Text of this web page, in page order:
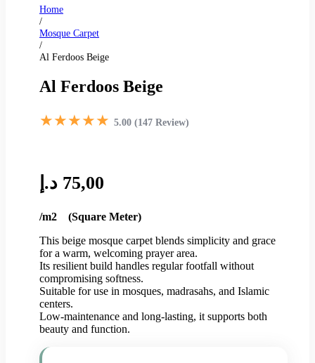
Home
/
Mosque Carpet
/
Al Ferdoos Beige
Al Ferdoos Beige
★★★★★ 5.00 (147 Review)
75,00 د.إ
/m2 (Square Meter)
This beige mosque carpet blends simplicity and grace
for a warm, welcoming prayer area.
Its resilient build handles regular footfall without
compromising softness.
Suitable for use in mosques, madrasahs, and Islamic
centers.
Low-maintenance and long-lasting, it supports both
beauty and function.